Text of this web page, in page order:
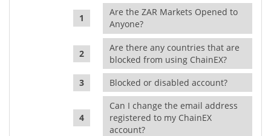
Are the ZAR Markets Opened to
Anyone?
Are there any countries that are
blocked from using ChainEX?
Blocked or disabled account?
Can I change the email address
registered to my ChainEX
account?